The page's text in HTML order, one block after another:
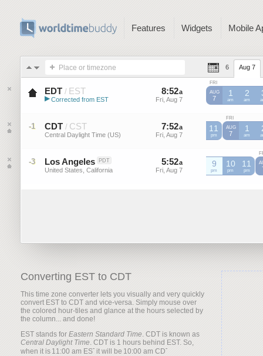
Features Widgets Mobile
Place or timezone 6 Aug 7
EDT / EST
Eastern Daylight Time (US)
▶ Corrected from EST
8:52a
Fri, Aug 7
52 a
Fri, Aug 7
FRI
AUG
7
1
am
EST
2
am
EST
-1 CDT / CST
Central Daylight Time (US)
7:52a
Fri, Aug 7
a
Fri, Aug 7
11
pm
CDT
FRI
AUG
7
1
am
CDT
-3 Los Angeles PDT
United States, California
5:52a
Fri, Aug 7
a
Fri, Aug 7
9
pm
10
pm
11
pm
Converting EST to CDT
This time zone converter lets you visually and very quickly
convert EST to CDT and vice-versa. Simply mouse over
the colored hour-tiles and glance at the hours selected by
the column... and done!
EST stands for Eastern Standard Time. CDT is known as
Central Daylight Time. CDT is 1 hours behind EST. So,
when it is
it will be